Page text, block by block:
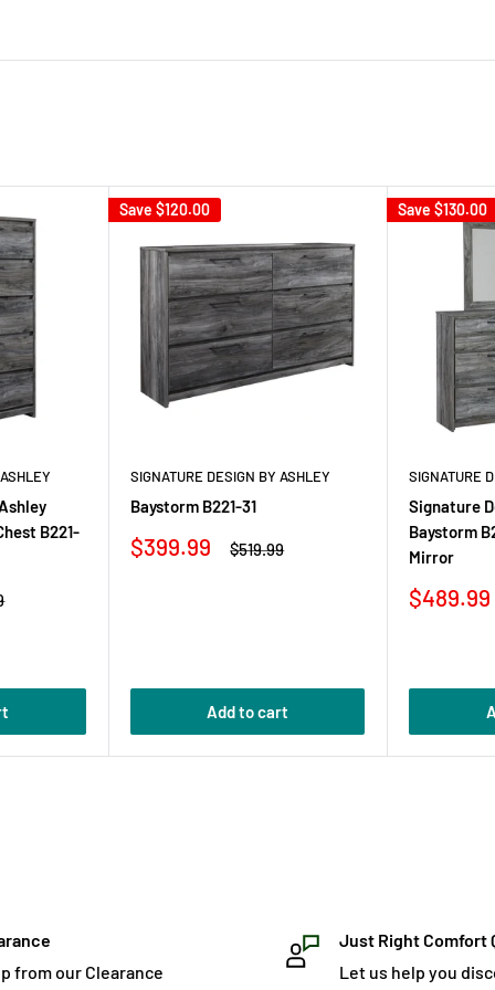
B221-
Save $120.00
SIGNATURE DESIGN BY ASHLEY
Baystorm B221-31
Sale
$399.99
Regular
$519.99
Add to cart
Save$130.00
SIGNATURE
Signature
Baystorm
Mirror
Sale
$489.99
from our Clearance
Just Right Comfort
Let us help you